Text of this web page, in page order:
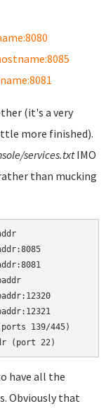
(it's a very
more finished).
services.txtIMO
than mucking
139/445)
(port 22)
have all the
Obviously that